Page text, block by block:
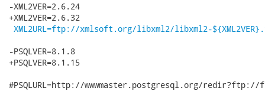
-XML2VER=2.6.24
+XML2VER=2.6.32
XML2URL=ftp://xmlsoft.org/libxml2/libxml2-
-PSQLVER=8.1.8
+PSQLVER=8.1.15
#PSQLURL=http://wwwmaster.postgresql.org/